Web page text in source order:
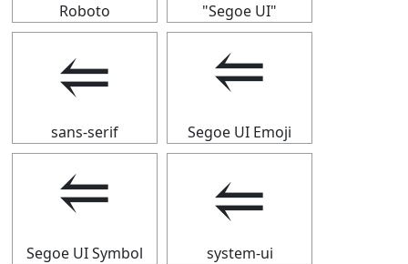
Roboto "Segoe UI"
⥢
sans-serif
⥢
Segoe UI Emoji
⥢
Segoe UI Symbol
⥢
system-ui